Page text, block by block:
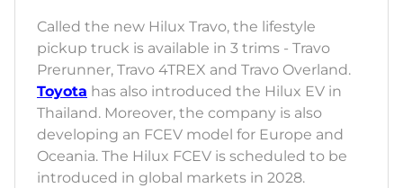
Called the new Hilux Travo, the lifestyle
pickup truck is available in 3 trims - Travo
Prerunner, Travo 4TREX and Travo Overland.
Toyota has also introduced the Hilux EV in
Thailand. Moreover, the company is also
developing an FCEV model for Europe and
Oceania. The Hilux FCEV is scheduled to be
introduced in global markets in 2028.